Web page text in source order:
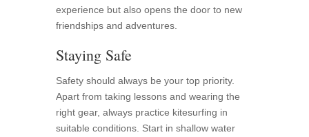
experience but also opens the door to new
friendships and adventures.
Staying Safe
Safety should always be your top priority.
Apart from taking lessons and wearing the
right gear, always practice kitesurfing in
suitable conditions. Start in shallow water